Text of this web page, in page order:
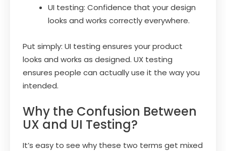
UI testing: Confidence that your design
looks and works correctly everywhere.
Put simply: UI testing ensures your product
looks and works as designed. UX testing
ensures people can actually use it the way you
intended.
Why the Confusion Between
UX and UI Testing?
It’s easy to see why these two terms get mixed